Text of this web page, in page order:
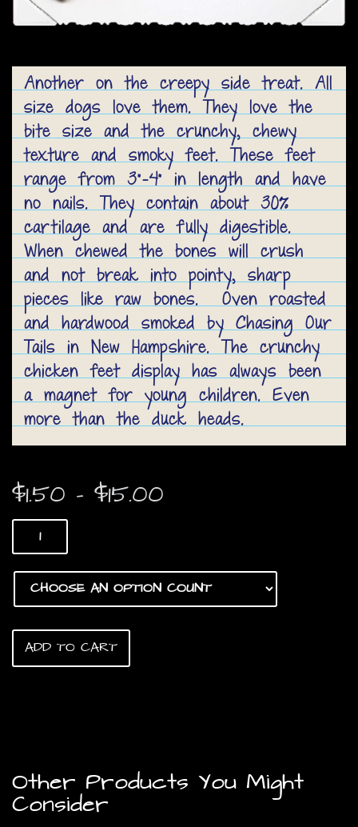
Another on the creepy side treat. All
size dogs love them. They love the
bite size and the crunchy, chewy
texture and smoky feet. These feet
range from 3"-4" in length and have
no nails. They contain about 30%
cartilage and are fully digestible.
When chewed the bones will crush
and not break into pointy, sharp
pieces like raw bones. Oven roasted
and hardwood smoked by Chasing Our
Tails in New Hampshire. The crunchy
chicken feet display has always been
a magnet for young children. Even
more than the duck heads.
$1.50 – $15.00
through
$15.00
Roasted
Crunchy
Chicken
Feet
quantity
ADD TO CART
Other Products You Might
Consider